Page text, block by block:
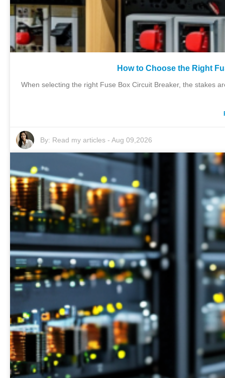
How to Choose the Right
When selecting the right Fuse Box Circuit Breaker, the stakes
By: Read my articles- Aug 09,2026